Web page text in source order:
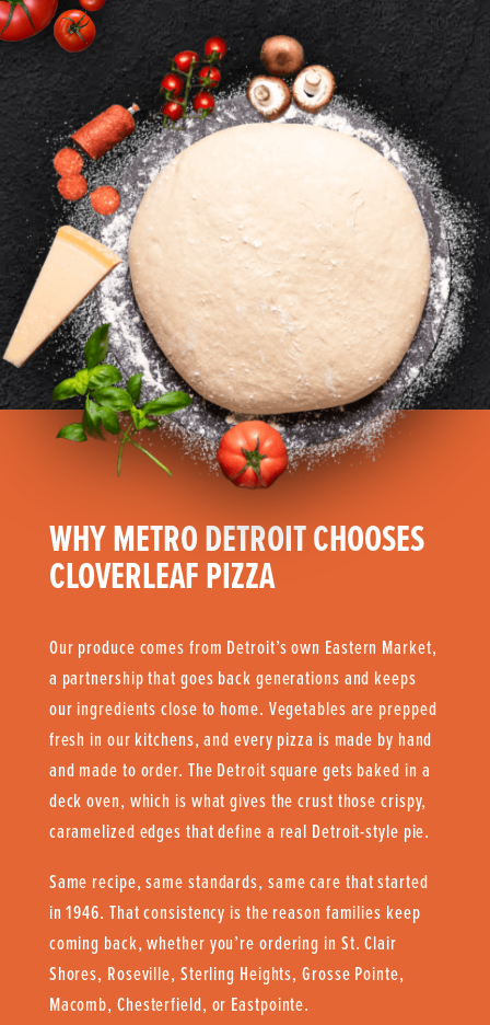
WHY METRO DETROIT CHOOSES
CLOVERLEAF PIZZA
Our produce comes from Detroit’s own Eastern Market,
a partnership that goes back generations and keeps
our ingredients close to home. Vegetables are prepped
fresh in our kitchens, and every pizza is made by hand
and made to order. The Detroit square gets baked in a
deck oven, which is what gives the crust those crispy,
caramelized edges that define a real Detroit-style pie.
Same recipe, same standards, same care that started
in 1946. That consistency is the reason families keep
coming back, whether you’re ordering in St. Clair
Shores, Roseville, Sterling Heights, Grosse Pointe,
Macomb, Chesterfield, or Eastpointe.